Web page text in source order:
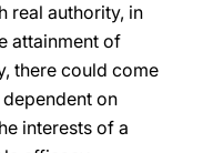
real authority, in
attainment of
there could come
on
interests of a